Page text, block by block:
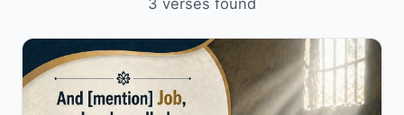
3 verses found